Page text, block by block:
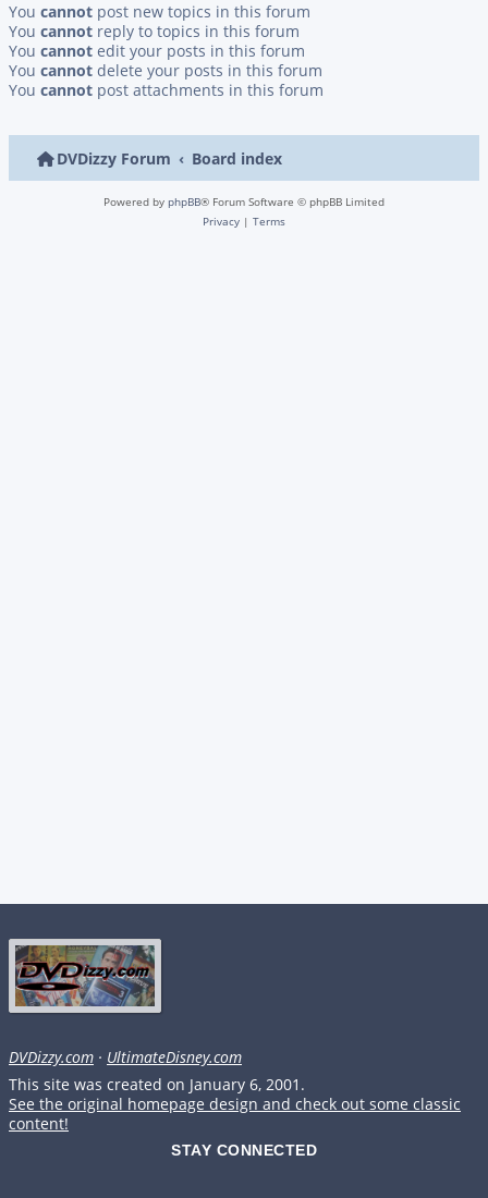
You cannot post new topics in this forum
You cannot reply to topics in this forum
You cannot edit your posts in this forum
You cannot delete your posts in this forum
You cannot post attachments in this forum
DVDizzy Forum Board index
Powered by phpBB® Forum Software © phpBB Limited
Privacy | Terms
DVDizzy.com · UltimateDisney.com
This site was created on January 6, 2001.
See the original homepage design and check out some classic
content!
STAY CONNECTED